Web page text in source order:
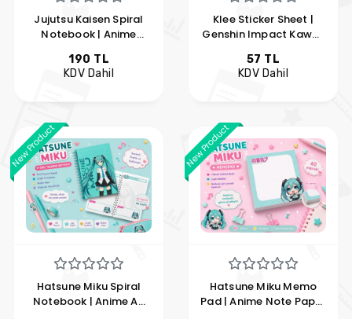
Jujutsu Kaisen Spiral
Notebook | Anime
Yuji, Nobara, and
Megumi Designs | Hobi
190 TL
KDV Dahil
Klee Sticker Sheet |
Genshin Impact Kawaii
Vinyl Sticker | Hobi
Keyfim
57 TL
KDV Dahil
New Product
Hatsune Miku Spiral
Notebook | Anime A5
New Product
Hatsune Miku Memo
Pad | Anime Note Paper